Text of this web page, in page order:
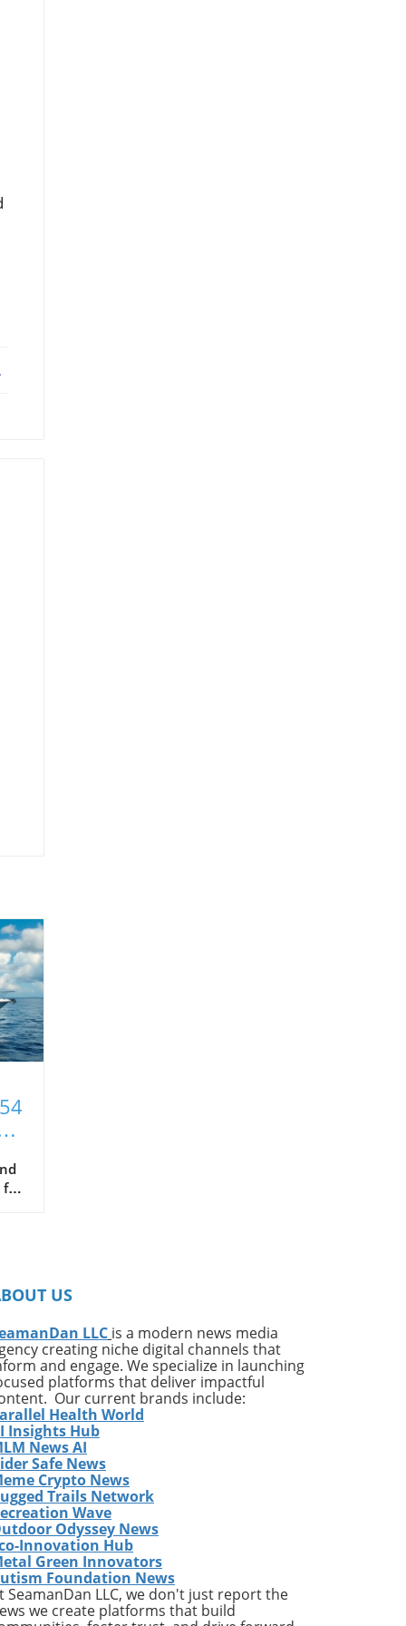
a
a
US
LLC is a modern news media
creating niche digital channels that
and engage. We specialize in launching
platforms that deliver impactful
Our current brands include:
Health World
Insights Hub
News AI
Safe News
Crypto News
Trails Network
Wave
Odyssey News
Innovation Hub
Green Innovators
Foundation News
SeamanDan LLC, we don't just report the
we create platforms that build